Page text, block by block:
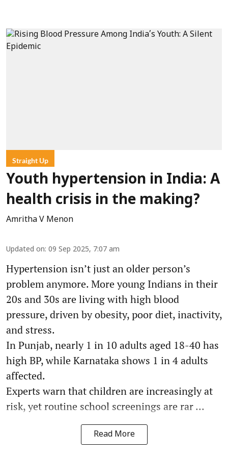
Straight Up
Youth hypertension in India: A
health crisis in the making?
Amritha V Menon
Updated on: 09 Sep 2025, 7:07 am
Hypertension isn’t just an older person’s
problem anymore. More young Indians in their
20s and 30s are living with high blood
pressure, driven by obesity, poor diet, inactivity,
and stress.
In Punjab, nearly 1 in 10 adults aged 18-40 has
high BP, while Karnataka shows 1 in 4 adults
affected.
Experts warn that children are increasingly at
risk, yet routine school screenings are rar ...
Read More